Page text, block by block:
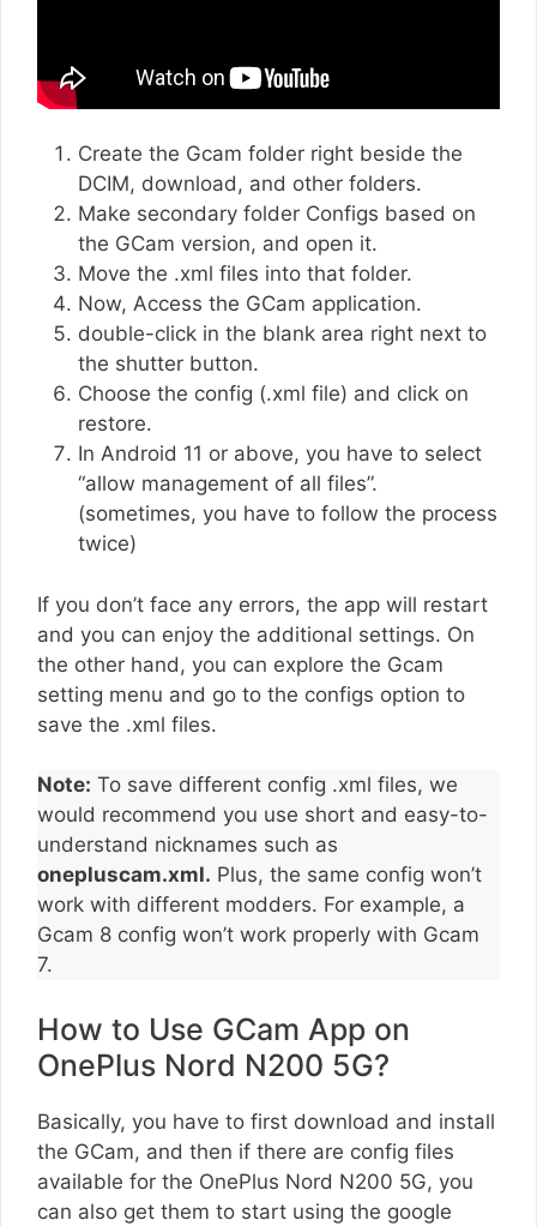
Create the Gcam folder right beside the
DCIM, download, and other folders.
Make secondary folder Configs based on
the GCam version, and open it.
Move the .xml files into that folder.
Now, Access the GCam application.
double-click in the blank area right next to
the shutter button.
Choose the config (.xml file) and click on
restore.
In Android 11 or above, you have to select
“allow management of all files”.
(sometimes, you have to follow the process
twice)
If you don’t face any errors, the app will restart
and you can enjoy the additional settings. On
the other hand, you can explore the Gcam
setting menu and go to the configs option to
save the .xml files.
Note: To save different config .xml files, we
would recommend you use short and easy-to-
understand nicknames such as
onepluscam.xml. Plus, the same config won’t
work with different modders. For example, a
Gcam 8 config won’t work properly with Gcam
7.
How to Use GCam App on
OnePlus Nord N200 5G?
Basically, you have to first download and install
the GCam, and then if there are config files
available for the OnePlus Nord N200 5G, you
can also get them to start using the google